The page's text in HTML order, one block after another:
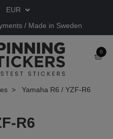
EUR
/ Made in Sweden
0
Yamaha R6 / YZF-R6
R6